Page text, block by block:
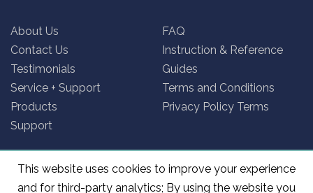
About Us
Contact Us
Testimonials
Service + Support
Products
Support
FAQ
Instruction & Reference
Guides
Terms and Conditions
Privacy Policy Terms
This website uses cookies to improve your experience
and for third-party analytics; By using the website you